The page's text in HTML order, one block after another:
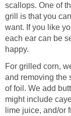
scallops. One of
grill is that you
want. If you like
each ear can be
happy.
For grilled corn,
and removing the
of foil. We add
might include
lime juice, and/or